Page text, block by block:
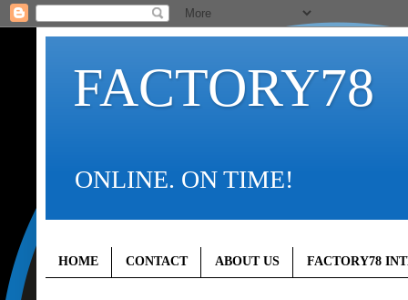
FACTORY78
ONLINE. ON TIME!
HOME CONTACT ABOUT US FACTORY78